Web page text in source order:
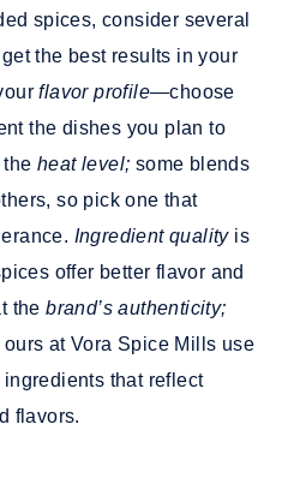
spices, consider several
the best results in your
flavor profile—choose
the dishes you plan to
the heat level; some blends
so pick one that
Ingredient quality is
offer better flavor and
thebrand’s authenticity;
at Vora Spice Mills use
ingredients that reflect
flavors.